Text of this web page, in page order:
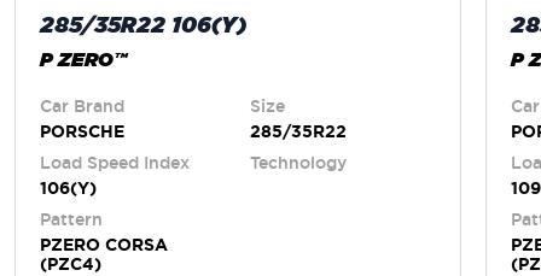
285/35R22 106(Y)
P ZERO™
Car Brand
PORSCHE
Size
285/35R22
Load Speed Index
106(Y)
Technology
Pattern
PZERO CORSA
(PZC4)
P